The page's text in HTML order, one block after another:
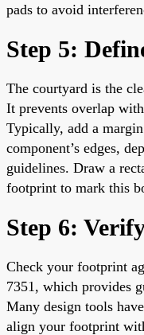
pads to avoid
Step 5:
The courtyard is the
It prevents overlap
Typically, add a
component’s edges,
guidelines. Draw a
footprint to mark this
Step 6:
Check your footprint
7351, which provides
Many design tools
align your footprint